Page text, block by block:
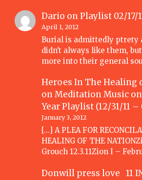
Dario onPlaylist 02/17/
April 1, 2012
Burial is admittedly ptrety
didn't always like them,
more into their general
Heroes In The Healing
on Meditation Music
Year Playlist (12/31/11 –
January 3, 2012
[...] A PLEA FOR
HEALING OF THE
Grouch 12.3.11Zion I –
Donwill press love 11